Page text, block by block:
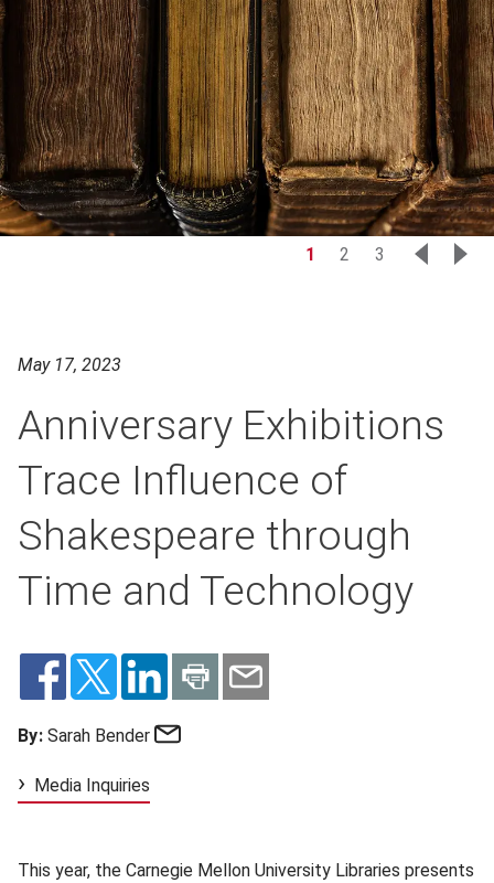
1 2 3
May 17, 2023
Anniversary Exhibitions
Trace Influence of
Shakespeare through
Time and Technology
By: Sarah Bender
Media Inquiries
This year, the Carnegie Mellon University Libraries presents